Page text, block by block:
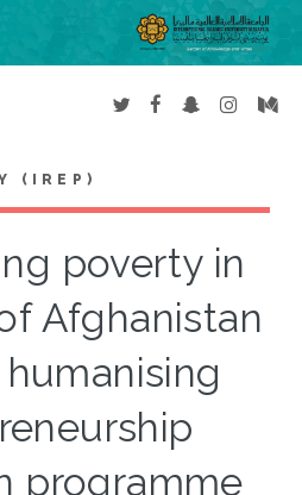
(IREP)
poverty in
Afghanistan
programme